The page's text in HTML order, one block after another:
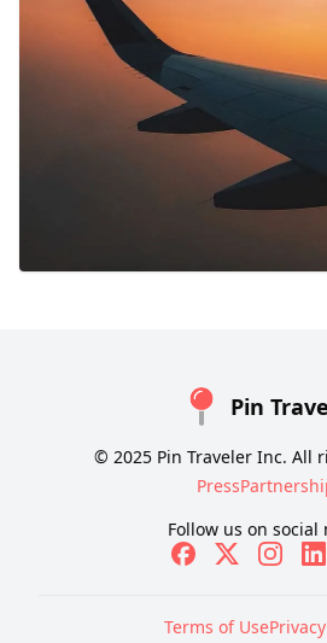
Pin
© 2025 Pin Traveler Inc. All
Press
Follow us on social
Terms of Use